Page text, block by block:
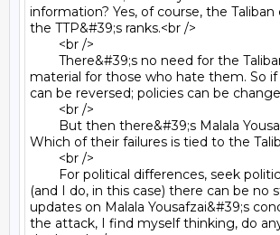
information? Yes, of course, the
the TTP&#39;s ranks.<br />
material for those who hate them. So
can be reversed; policies can be
Which of their failures is tied to the
(and I do, in this case) there can be
updates on Malala Yousafzai&#39;s
the attack, I find myself thinking, do